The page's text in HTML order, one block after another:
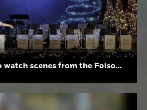
Click here to watch scenes from the Folsom High School Holiday Festival